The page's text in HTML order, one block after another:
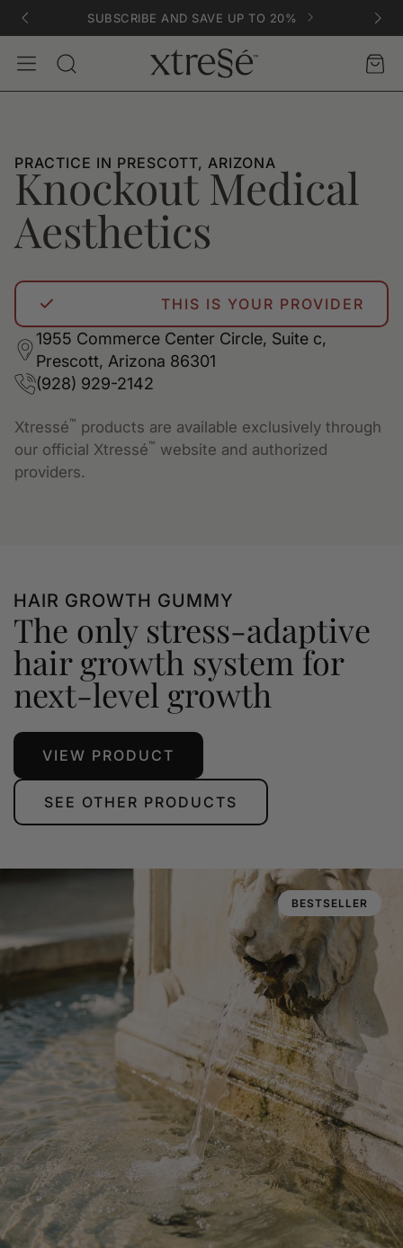
SUBSCRIBE AND SAVE UP TO 20%
Search
AccountCart
PRACTICE IN PRESCOTT, ARIZONA
Knockout Medical
Aesthetics
THIS IS YOUR PROVIDER
1955 Commerce Center Circle, Suite c,
Prescott, Arizona 86301
(928) 929-2142
Xtressé™ products are available exclusively through
our official Xtressé™ website and authorized
providers.
HAIR GROWTH GUMMY
The only stress-adaptive
hair growth system for
next-level growth
VIEW PRODUCT
SEE OTHER PRODUCTS
BESTSELLER